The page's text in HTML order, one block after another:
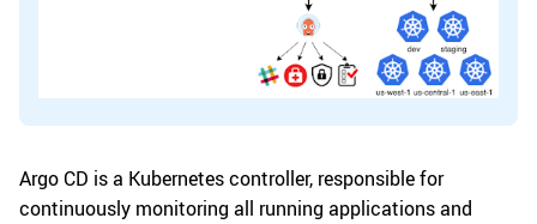
Argo CD is a Kubernetes controller, responsible for
continuously monitoring all running applications and